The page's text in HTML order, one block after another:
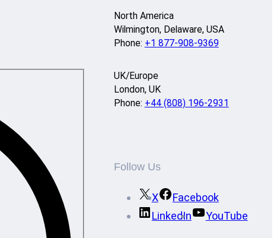
North America
Wilmington, Delaware, USA
Phone: +1 877-908-9369
UK/Europe
London, UK
Phone: +44 (808) 196-2931
Follow Us
X
Facebook
LinkedIn
YouTube